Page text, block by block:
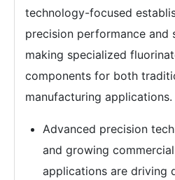
technology-focused
precision performance and
making specialized
components for both
manufacturing applications.
Advanced precision
and growing
applications are driving